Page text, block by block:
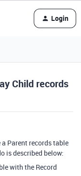
Login
Child records
a Parent records table
is described below:
with the Record